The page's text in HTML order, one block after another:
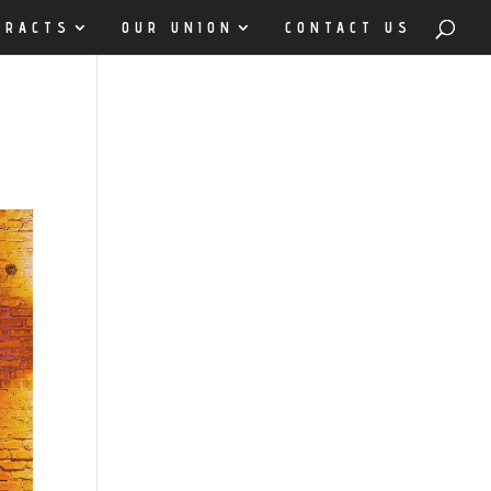
OUR UNION CONTACT US